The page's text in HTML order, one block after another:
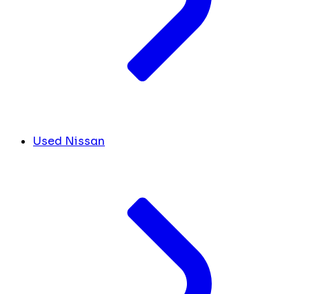
Used Nissan